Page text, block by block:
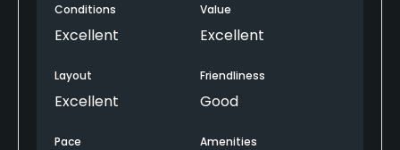
water features. Highly recommend, especially for
the price. Great value.
Conditions
Excellent
Value
Excellent
Layout
Excellent
Friendliness
Good
Pace Amenities